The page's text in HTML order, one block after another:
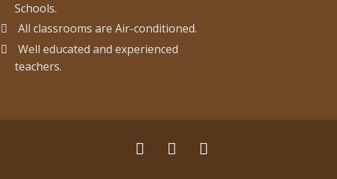
Schools.
All classrooms are Air-conditioned.
Well educated and experienced
teachers.